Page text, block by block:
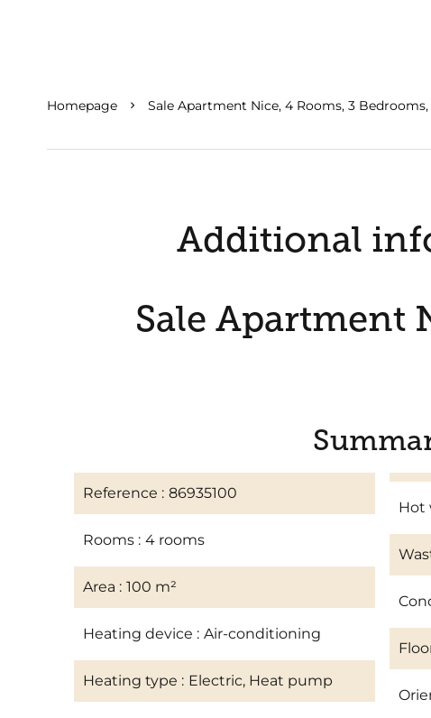
Homepage Sale Apartment Nice, 4 Rooms, 3 Bedrooms,
Additional
Sale Apartment
Reference 86935100
Rooms 4 rooms
Area 100 m²
Heating device Air-conditioning
Heating type Electric, Heat pump
Hot